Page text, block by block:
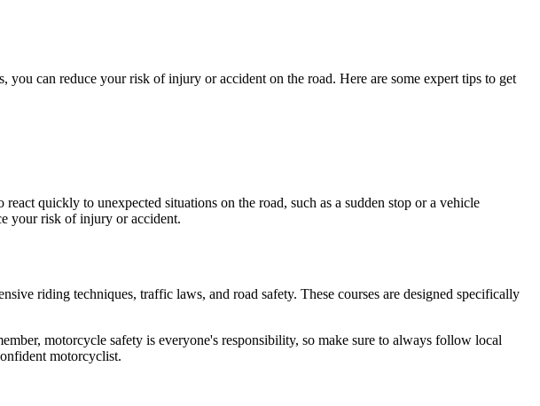
can reduce your risk of injury or accident on the road. Here are some expert tips to get
quickly to unexpected situations on the road, such as a sudden stop or a vehicle
your risk of injury or accident.
riding techniques, traffic laws, and road safety. These courses are designed specifically
motorcycle safety is everyone's responsibility, so make sure to always follow local
motorcyclist.